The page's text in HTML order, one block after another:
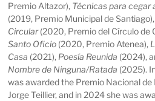
Premio Altazor), Técnicas para cegar
(2019, Premio Municipal de Santiago),
Circular(2020, Premio del Círculo de
Santo Oficio (2020, Premio Atenea),
Casa (2021), Poesía Reunida (2024),
Nombre de Ninguna/Ratada (2025).
was awarded the Premio Nacional de
Jorge Teillier, and in 2024 she was